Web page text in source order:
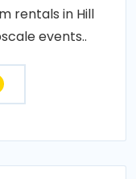
rentals in Hill
events..